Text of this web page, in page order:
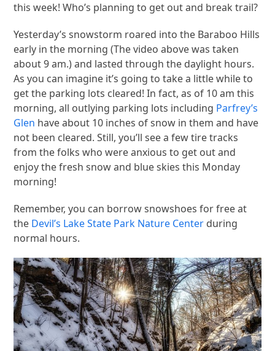
this week! Who’s planning to get out and break trail?
Yesterday’s snowstorm roared into the Baraboo Hills
early in the morning (The video above was taken
about 9 am.) and lasted through the daylight hours.
As you can imagine it’s going to take a little while to
get the parking lots cleared! In fact, as of 10 am this
morning, all outlying parking lots including Parfrey’s
Glen have about 10 inches of snow in them and have
not been cleared. Still, you’ll see a few tire tracks
from the folks who were anxious to get out and
enjoy the fresh snow and blue skies this Monday
morning!
Remember, you can borrow snowshoes for free at
the Devil’s Lake State Park Nature Center during
normal hours.